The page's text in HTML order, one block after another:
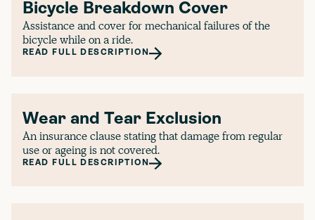
Bicycle Breakdown Cover
Assistance and cover for mechanical failures of the
bicycle while on a ride.
READ FULL DESCRIPTION
Wear and Tear Exclusion
An insurance clause stating that damage from regular
use or ageing is not covered.
READ FULL DESCRIPTION